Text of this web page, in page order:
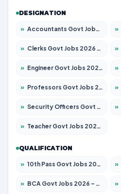
DESIGNATION
» Accountants Govt Jobs 2026 – Apply for 2537 Posts »
» Clerks Govt Jobs 2026 – Apply for 11968 Posts »
» Engineer Govt Jobs 2026 – Apply for 9670 Posts »
» Professors Govt Jobs 2026 – Apply for 1402 Posts »
» Security Officers Govt Jobs 2026 – Apply for 9 Posts »
» Teacher Govt Jobs 2026 – Apply for 13315 Posts
QUALIFICATION
» 10th Pass Govt Jobs 2026 – Apply for 7555 Posts »
» BCA Govt Jobs 2026 – Apply for 819 Posts »